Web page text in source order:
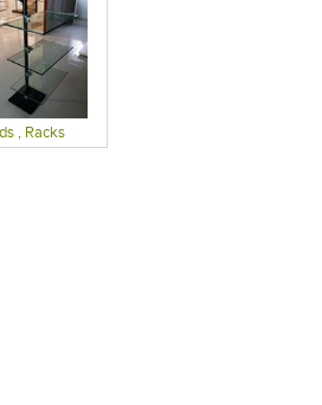
, Racks